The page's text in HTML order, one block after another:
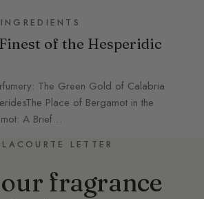
of the Hesperidic
The Green Gold of Calabria
Place of Bergamot in the
A Brief…
LETTER
our fragrance